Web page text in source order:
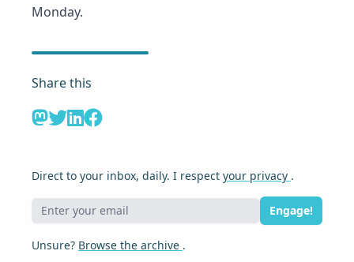
Monday.
Share this
Direct to your inbox, daily. I respect your privacy .
Engage!
Unsure? Browse the archive .